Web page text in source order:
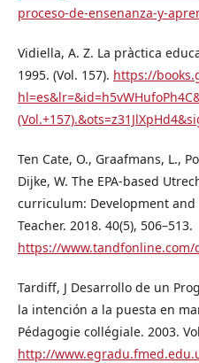
proceso-de-ensenanza-y-
Vidiella, A. Z. La pràctica
1995. (Vol. 157). https://
Ten Cate, O., Graafmans, L.,
Dijke, W. The EPA-based
curriculum: Development
Teacher. 2018. 40(5), 506–513.
https://www.tandfonline.com/
Tardiff, J Desarrollo de un
la intención a la puesta en
Pédagogie collégiale. 2003.
http://